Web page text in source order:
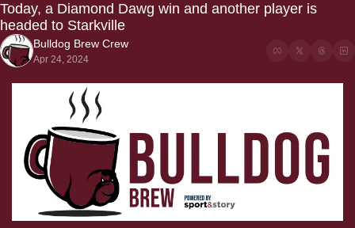
The Dudes: Bulldog Baseball
Today, a Diamond Dawg win and another player is
headed to Starkville
Bulldog Brew Crew
Apr 24, 2024